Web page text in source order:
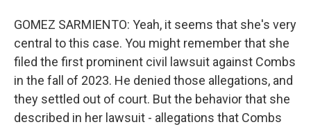
GOMEZ SARMIENTO: Yeah, it seems that she's very
central to this case. You might remember that she
filed the first prominent civil lawsuit against Combs
in the fall of 2023. He denied those allegations, and
they settled out of court. But the behavior that she
described in her lawsuit - allegations that Combs